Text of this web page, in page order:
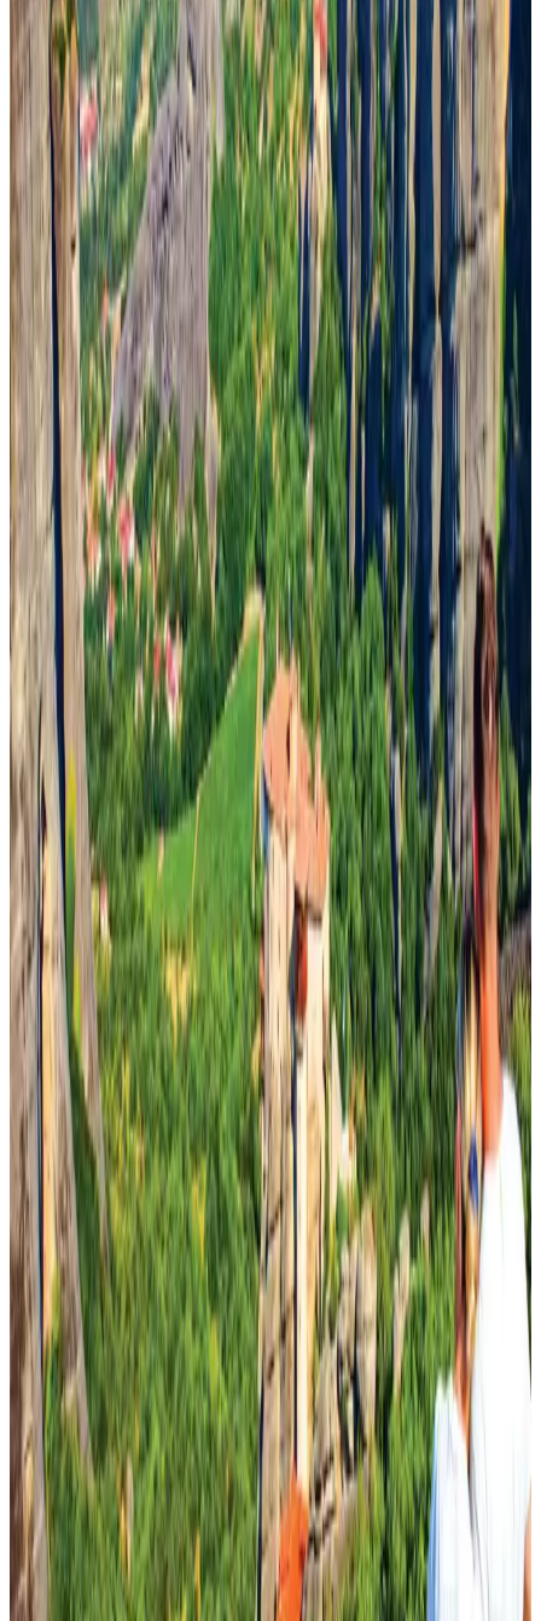
Cargo and Logistics Aug 3, 2026
US Embassy warns travelers against relying on American public benefits
Adventure TrailsAug 3, 2026
Aviation industry calls for standardized API, PNR programs in Africa
Airports and Infrastructure Aug 2, 2026
Air India names former Ethiopian chief as new CEO
Airlines and Routes Aug 5, 2026
Emirates launches program to inspire aircraft material upcycling
Aviation Aug 1, 2026
Thai woman accuses Pakistani man of assault mid-flight
Airlines and Routesabout 16 hours ago
Air India adds Mumbai-Toronto flights, expands Canada capacity
Airlines and Routes Aug 2, 2026
Le Reve announces 30pc discount
Life & Style Aug 1, 2026
Dhaka Regency, REHAB to jointly offer members hospitality benefits
Hotels Aug 2, 2026
Bangladesh launches National Action Plan to promote safe migration
NRB Connect Aug 2, 2026
DBL brings Adidas, Levi's, Nike, Puma under one roof
Life & StyleAug 1, 2026
Tourist dies in Cox's Bazar parasailing mishap
TourismAug 1, 2026
IATA data shows global air travel demand falls 1.7% in June
Aviation Business Aug 1, 2026
Hotel Sarina Dhaka marks 23 years of operations
Hotels Aug 1, 2026
AI boom reshapes Asia's air cargo as e-commerce demand slows
Cargo and Logistics Aug 3, 2026
Thailand promotes tourism offerings at Top Thai Brands 2026
TourismAug 1, 2026
Ashwani Nayar wins Asia's most eminent GM award in Singapore
Hotels Aug 4, 2026
CAAB pauses approvals for additional foreign flights at Dhaka Airport